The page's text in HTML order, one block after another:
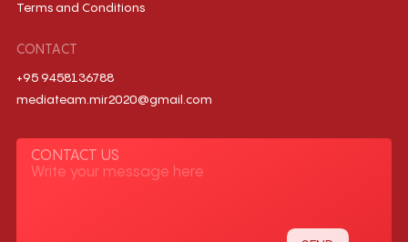
Terms and Conditions
CONTACT
+95 9458136788
mediateam.mir2020@gmail.com
CONTACT US